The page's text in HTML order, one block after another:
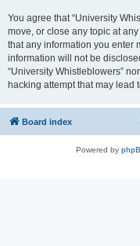
You agree that “University
move, or close any topic at
that any information you enter
information will not be
“University Whistleblowers”
hacking attempt that may lead
Board index
Powered by